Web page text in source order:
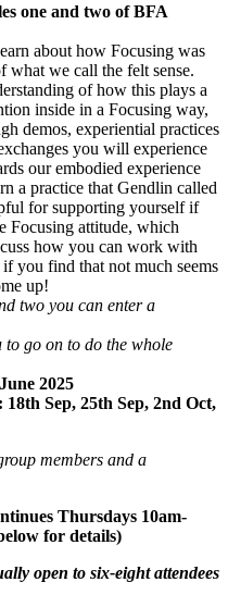
one and two of BFA
about how Focusing was
what we call the felt sense.
of how this plays a
inside in a Focusing way,
demos, experiential practices
you will experience
our embodied experience
a practice that Gendlin called
for supporting yourself if
Focusing attitude, which
how you can work with
you find that not much seems
up!
two you can enter a
go on to do the whole
2025
Sep, 25th Sep, 2nd Oct,
members and a
Thursdays 10am-
for details)
open to six-eight attendees